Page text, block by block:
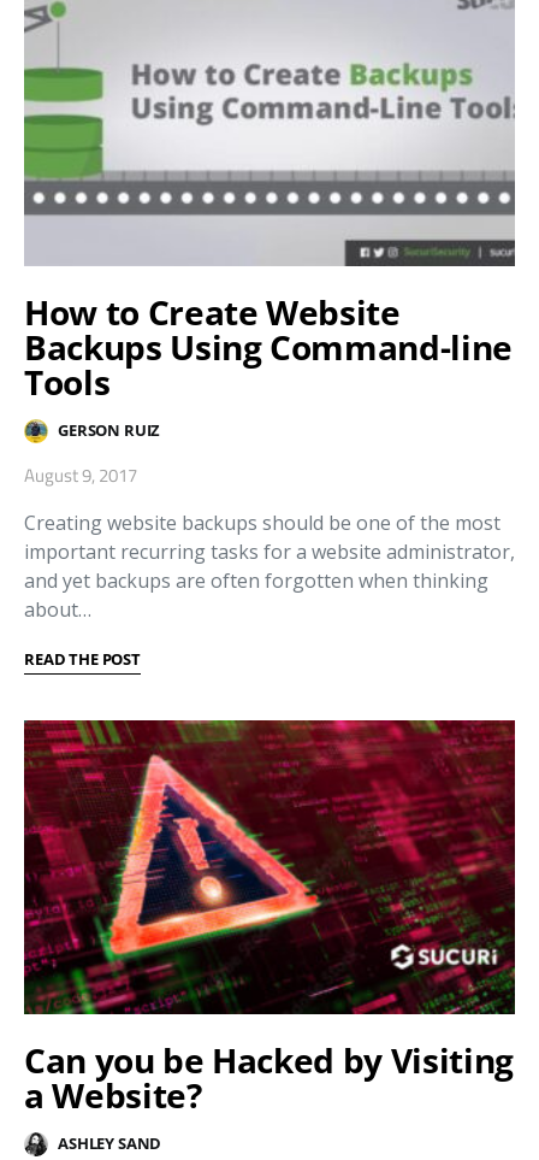
How to Create Website
Backups Using Command-line
Tools
GERSON RUIZ
August 9, 2017
Creating website backups should be one of the most
important recurring tasks for a website administrator,
and yet backups are often forgotten when thinking
about…
READ THE POST
Can you be Hacked by Visiting
a Website?
ASHLEY SAND